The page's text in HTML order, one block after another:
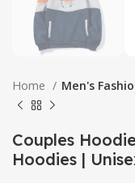
Home Men's
Couples
Hoodies |